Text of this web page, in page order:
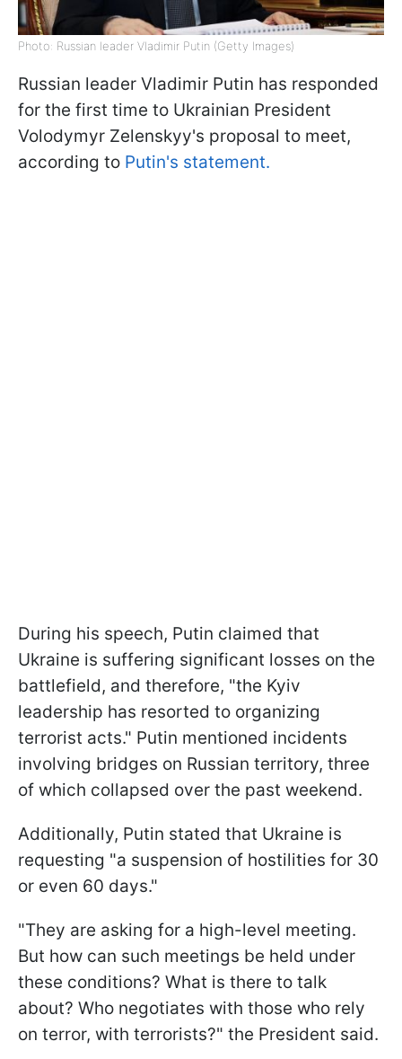
Photo: Russian leader Vladimir Putin (Getty Images)
Russian leader Vladimir Putin has responded
for the first time to Ukrainian President
Volodymyr Zelenskyy's proposal to meet,
according to Putin's statement.
During his speech, Putin claimed that
Ukraine is suffering significant losses on the
battlefield, and therefore, "the Kyiv
leadership has resorted to organizing
terrorist acts." Putin mentioned incidents
involving bridges on Russian territory, three
of which collapsed over the past weekend.
Additionally, Putin stated that Ukraine is
requesting "a suspension of hostilities for 30
or even 60 days."
"They are asking for a high-level meeting.
But how can such meetings be held under
these conditions? What is there to talk
about? Who negotiates with those who rely
on terror, with terrorists?" the President said.